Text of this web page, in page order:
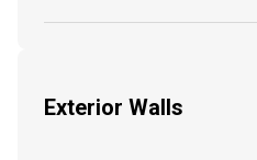
Exterior Walls